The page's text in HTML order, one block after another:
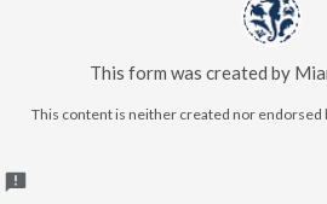
This form was created by
This content is neither created nor endorsed